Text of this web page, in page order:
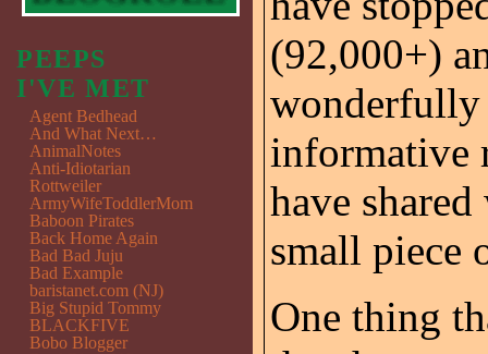
(92,000+)
wonderfully
informative
have
small piece
One thing
PEEPS
I'VE MET
Agent Bedhead
And What Next…
AnimalNotes
Anti-Idiotarian
Rottweiler
ArmyWifeToddlerMom
Baboon Pirates
Back Home Again
Bad Bad Juju
Bad Example
baristanet.com (NJ)
Big Stupid Tommy
BLACKFIVE
Bobo Blogger